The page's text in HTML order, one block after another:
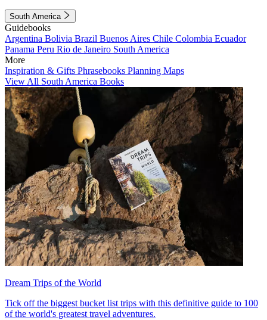
South America
Guidebooks
Argentina Bolivia Brazil Buenos Aires Chile Colombia Ecuador
Panama Peru Rio de Janeiro South America
More
Inspiration & Gifts Phrasebooks Planning Maps
View All South America Books
Dream Trips of the World
Tick off the biggest bucket list trips with this definitive guide to 100
of the world's greatest travel adventures.